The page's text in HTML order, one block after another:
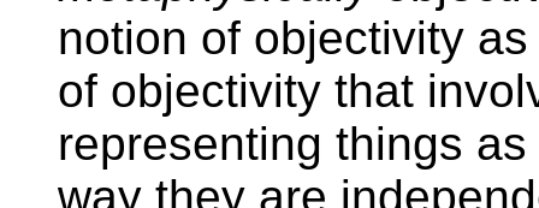
notion of objectivity
of objectivity that
representing things
way they are